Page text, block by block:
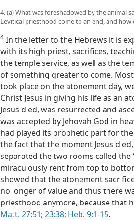
4. (a) What was foreshadowed by the animal
Levitical priesthood come to an end, and how
4In the letter to the Hebrews it is
with its high priest, sacrifices,
the temple service, as well as the
of something greater to come.
took place on the atonement day,
Christ Jesus in giving his life as an
Jesus died, was resurrected and
was accepted by Jehovah God in
had played its prophetic part for
the fact that the moment Jesus
separated the two rooms called the
miraculously rent from top to
showed that the atonement
no longer of value and thus there
priesthood anymore, because that
Matt. 27:51; 23:38; Heb. 9:1-15.